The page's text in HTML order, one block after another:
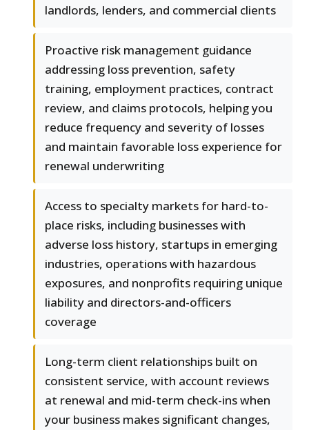
landlords, lenders, and commercial clients
Proactive risk management guidance
addressing loss prevention, safety
training, employment practices, contract
review, and claims protocols, helping you
reduce frequency and severity of losses
and maintain favorable loss experience for
renewal underwriting
Access to specialty markets for hard-to-
place risks, including businesses with
adverse loss history, startups in emerging
industries, operations with hazardous
exposures, and nonprofits requiring unique
liability and directors-and-officers
coverage
Long-term client relationships built on
consistent service, with account reviews
at renewal and mid-term check-ins when
your business makes significant changes,